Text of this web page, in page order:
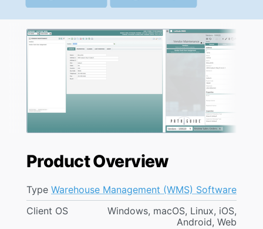
Product Overview
Type Warehouse Management (WMS) Software
Client OS
Windows, macOS, Linux, iOS,
Android, Web